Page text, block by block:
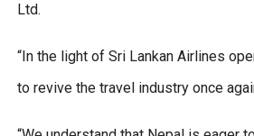
Ltd.
“In the light of Sri Lankan Airlines
to revive the travel industry once